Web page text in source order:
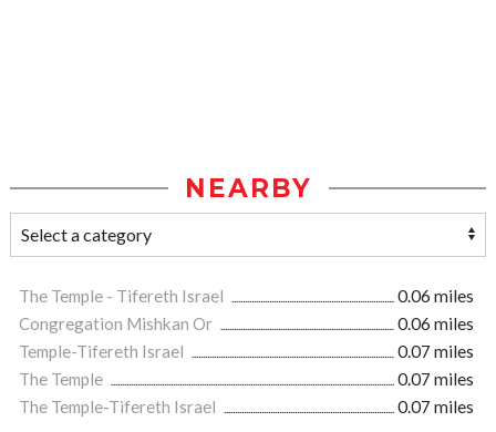
NEARBY
The Temple - Tifereth Israel
0.06 miles
Congregation Mishkan Or
0.06 miles
Temple-Tifereth Israel
0.07 miles
The Temple
0.07 miles
The Temple-Tifereth Israel
0.07 miles